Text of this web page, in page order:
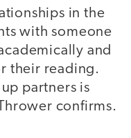
in the
with someone
and
their reading.
partners is
confirms.